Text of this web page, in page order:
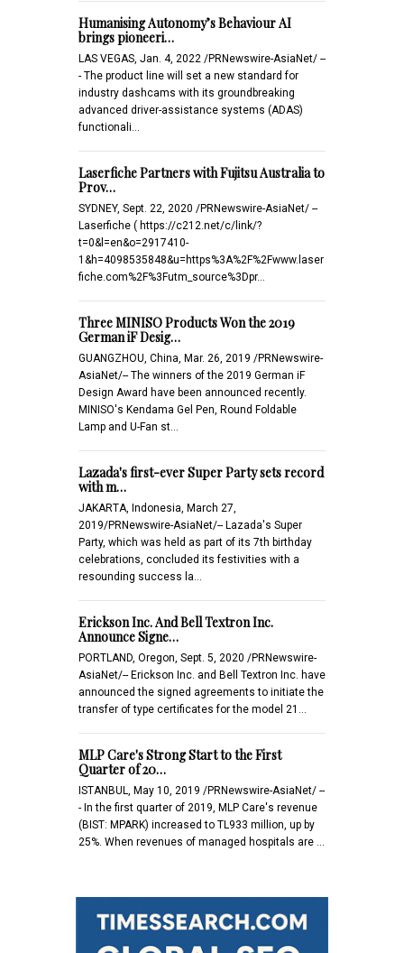
Humanising Autonomy’s Behaviour AI
brings pioneeri…
LAS VEGAS, Jan. 4, 2022 /PRNewswire-AsiaNet/ --
- The product line will set a new standard for
industry dashcams with its groundbreaking
advanced driver-assistance systems (ADAS)
functionali…
Laserfiche Partners with Fujitsu Australia to
Prov…
SYDNEY, Sept. 22, 2020 /PRNewswire-AsiaNet/ --
Laserfiche ( https://c212.net/c/link/?
t=0&l=en&o=2917410-
1&h=4098535848&u=https%3A%2F%2Fwww.laser
fiche.com%2F%3Futm_source%3Dpr…
Three MINISO Products Won the 2019
German iF Desig…
GUANGZHOU, China, Mar. 26, 2019 /PRNewswire-
AsiaNet/-- The winners of the 2019 German iF
Design Award have been announced recently.
MINISO's Kendama Gel Pen, Round Foldable
Lamp and U-Fan st…
Lazada's first-ever Super Party sets record
with m…
JAKARTA, Indonesia, March 27,
2019/PRNewswire-AsiaNet/-- Lazada's Super
Party, which was held as part of its 7th birthday
celebrations, concluded its festivities with a
resounding success la…
Erickson Inc. And Bell Textron Inc.
Announce Signe…
PORTLAND, Oregon, Sept. 5, 2020 /PRNewswire-
AsiaNet/-- Erickson Inc. and Bell Textron Inc. have
announced the signed agreements to initiate the
transfer of type certificates for the model 21…
MLP Care's Strong Start to the First
Quarter of 20…
ISTANBUL, May 10, 2019 /PRNewswire-AsiaNet/ --
- In the first quarter of 2019, MLP Care's revenue
(BIST: MPARK) increased to TL933 million, up by
25%. When revenues of managed hospitals are …